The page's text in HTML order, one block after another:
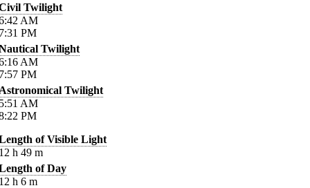
Twilight
AM
PM
Twilight
AM
PM
Twilight
AM
PM
of Visible Light
h 49 m
of Day
h 6 m